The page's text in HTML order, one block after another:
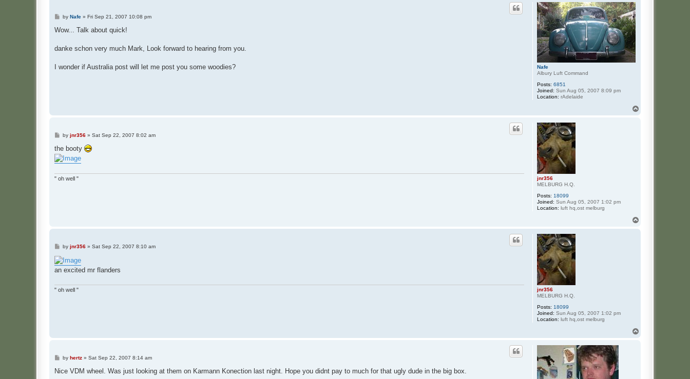
Nafe
Albury Luft Command
Posts: 6851
Joined: Sun Aug 05, 2007 8:09 pm
Location: rAdelaide
P
s
by Nafe» Fri Sep 21, 2007 10:08 pm
Wow... Talk about quick!
danke schon very much Mark, Look forward to hearing from you.
I wonder if Australia post will let me post you some woodies?
jnr356
MELBURG H.Q.
Posts: 18099
Joined: Sun Aug 05, 2007 1:02 pm
Location: luft hq,ost melburg
P
s
t
by jnr356» Sat Sep 22, 2007 8:02 am
the booty
" oh well "
jnr356
MELBURG H.Q.
Posts: 18099
Joined: Sun Aug 05, 2007 1:02 pm
Location: luft hq,ost melburg
P
s
t
by jnr356» Sat Sep 22, 2007 8:10 am
an excited mr flanders
" oh well "
P
s
by hertz» Sat Sep 22, 2007 8:14 am
Nice VDM wheel. Was just looking at them on Karmann Konection last night. Hope you didnt pay to much for that ugly dude in the big box.